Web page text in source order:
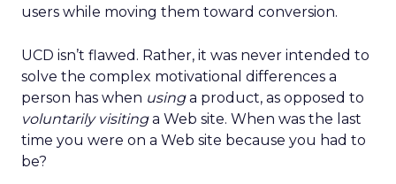
users while moving them toward conversion.
UCD isn’t flawed. Rather, it was never intended to
solve the complex motivational differences a
person has when usinga product, as opposed to
voluntarily visitinga Web site. When was the last
time you were on a Web site because you had to
be?